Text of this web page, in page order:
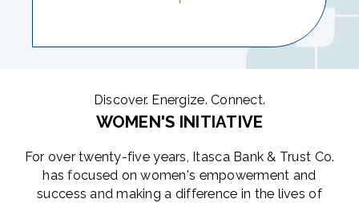
Discover. Energize. Connect.
WOMEN'S INITIATIVE
For over twenty-five years, Itasca Bank & Trust Co.
has focused on women's empowerment and
success and making a difference in the lives of